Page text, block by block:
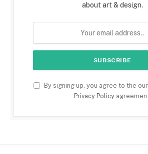
about art & design.
By signing up, you agree to the
Privacy Policy